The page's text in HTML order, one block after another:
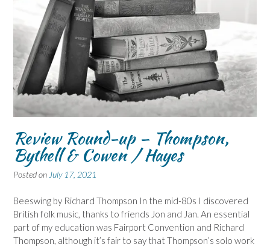
Review Round-up – Thompson,
Bythell & Cowen / Hayes
Posted on July 17, 2021
Beeswing by Richard Thompson In the mid-80s I discovered
British folk music, thanks to friends Jon and Jan. An essential
part of my education was Fairport Convention and Richard
Thompson, although it’s fair to say that Thompson’s solo work